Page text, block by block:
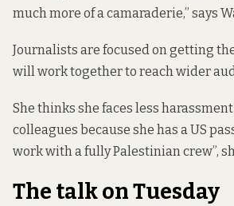
much more of a camaraderie,” says
Journalists are focused on getting
will work together to reach wider
She thinks she faces less
colleagues because she has a US
work with a fully Palestinian crew”,
The talk on Tuesday